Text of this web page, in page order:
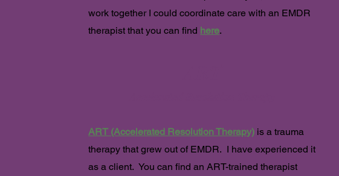
work together I could coordinate care with an EMDR
therapist that you can find here.
ART (Accelerated Resolution Therapy) is a trauma
therapy that grew out of EMDR. I have experienced it
as a client. You can find an ART-trained therapist